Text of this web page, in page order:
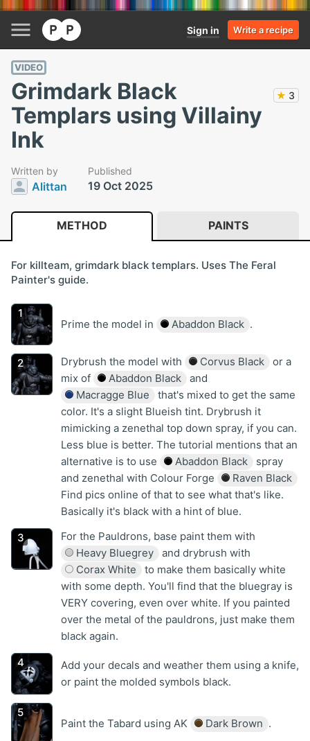
Sign in Write a recipe
VIDEO
Grimdark Black
Templars using Villainy
Ink
★ 3
Written by
Alittan
Published
19 Oct 2025
METHOD PAINTS
For killteam, grimdark black templars. Uses The Feral
Painter's guide.
Prime the model in Abaddon Black .
Drybrush the model with Corvus Black
or a
mix of
Abaddon Black
and
Macragge Blue
that's mixed to get the same
color. It's a slight Blueish tint. Drybrush it
mimicking a zenethal top down spray, if you can.
Less blue is better. The tutorial mentions that an
alternative is to use
Abaddon Black
spray
and zenethal with Colour Forge
Raven Black
Find pics online of that to see what that's like.
Basically it's black with a hint of blue.
For the Pauldrons, base paint them with
Heavy Bluegrey
and drybrush with
Corax White
to make them basically white
with some depth. You'll find that the bluegray is
VERY covering, even over white. If you painted
over the metal of the pauldrons, just make them
black again.
Add your decals and weather them using a knife,
or paint the molded symbols black.
Paint the Tabard using AK Dark Brown .